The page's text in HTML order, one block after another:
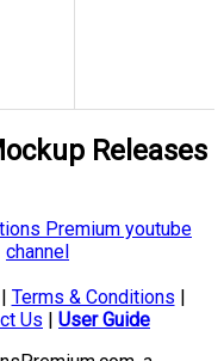
Releases
Terms & Conditions
Us
User Guide